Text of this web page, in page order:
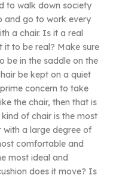
to walk down society
and go to work every
a chair. Is it a real
to be real? Make sure
be in the saddle on the
be kept on a quiet
concern to take
the chair, then that is
of chair is the most
a large degree of
comfortable and
most ideal and
does it move? Is